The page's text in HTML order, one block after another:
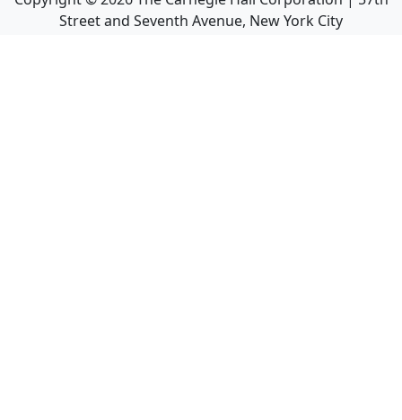
Street and Seventh Avenue, New York City